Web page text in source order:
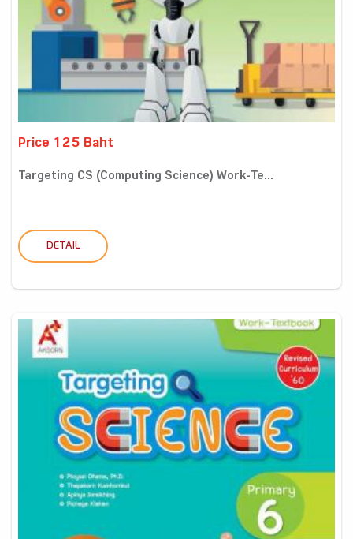
Price 125 Baht
Targeting CS (Computing Science) Work-Te...
DETAIL